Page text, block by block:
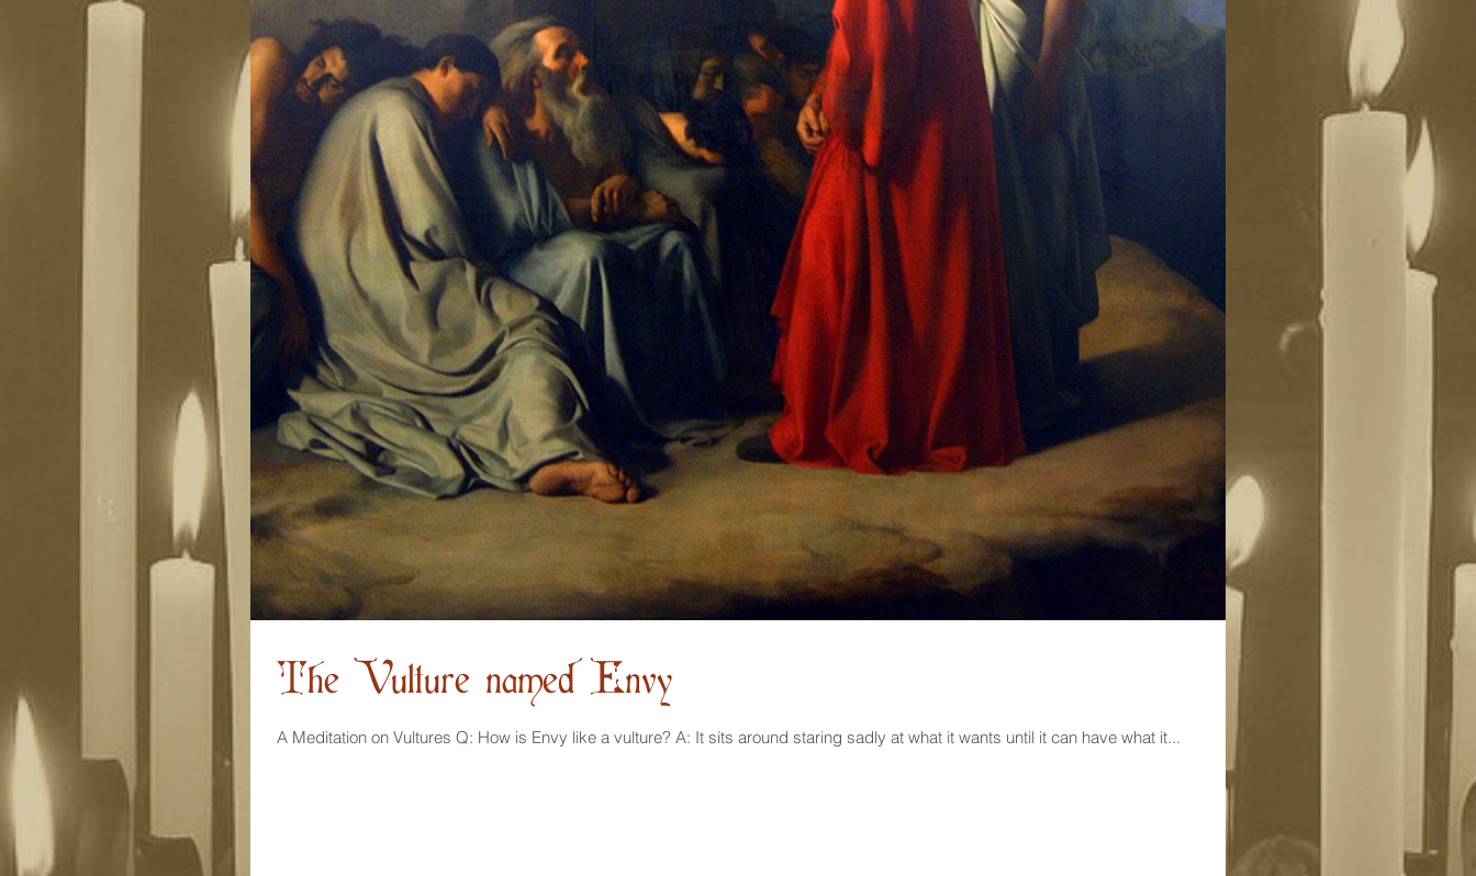
The Vulture named Envy
A Meditation on Vultures Q: How is Envy like a vulture? A: It sits around staring sadly at what it wants until it can have what it...